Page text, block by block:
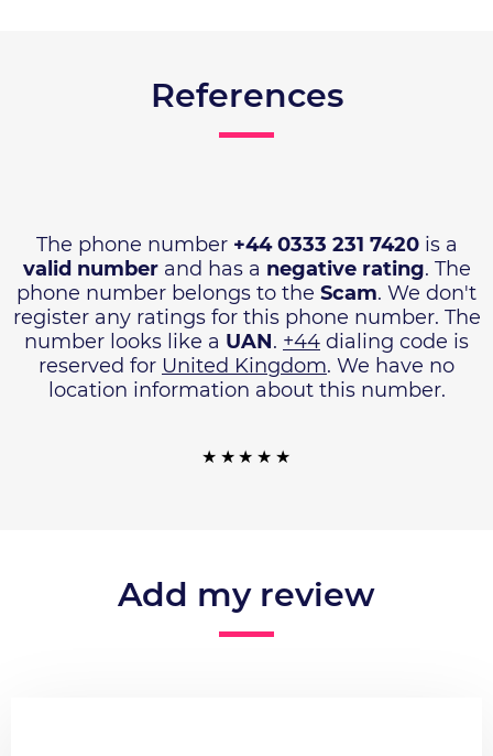
References
The phone number +44 0333 231 7420is a
valid numberand has a negative rating. The
phone number belongs to the Scam. We don't
register any ratings for this phone number. The
number looks like a UAN. +44 dialing code is
reserved for United Kingdom. We have no
location information about this number.
Add my review